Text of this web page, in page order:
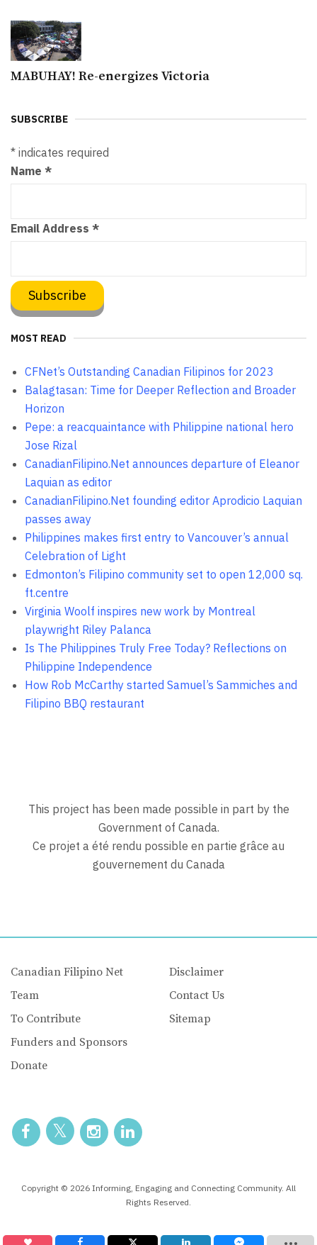
MABUHAY! Re-energizes Victoria
SUBSCRIBE
* indicates required
Name *
Email Address *
MOST READ
CFNet’s Outstanding Canadian Filipinos for 2023
Balagtasan: Time for Deeper Reflection and Broader
Horizon
Pepe: a reacquaintance with Philippine national hero
Jose Rizal
CanadianFilipino.Net announces departure of Eleanor
Laquian as editor
CanadianFilipino.Net founding editor Aprodicio Laquian
passes away
Philippines makes first entry to Vancouver’s annual
Celebration of Light
Edmonton’s Filipino community set to open 12,000 sq.
ft.centre
Virginia Woolf inspires new work by Montreal
playwright Riley Palanca
Is The Philippines Truly Free Today? Reflections on
Philippine Independence
How Rob McCarthy started Samuel’s Sammiches and
Filipino BBQ restaurant
This project has been made possible in part by the
Government of Canada.
Ce projet a été rendu possible en partie grâce au
gouvernement du Canada
Canadian Filipino Net
Team
To Contribute
Funders and Sponsors
Donate
Disclaimer
Contact Us
Sitemap
Copyright © 2026 Informing, Engaging and Connecting Community. All
Rights Reserved.